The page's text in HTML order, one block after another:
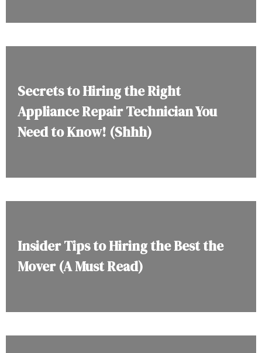
Secrets to Hiring the Right
Appliance Repair Technician You
Need to Know! (Shhh)
Insider Tips to Hiring the Best the
Mover (A Must Read)